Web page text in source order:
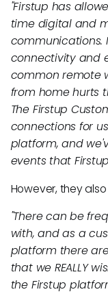
"Firstup has
time digital and
communications.
connectivity and
common remote
from home hurts
The Firstup
connections for
platform, and
events that
However, they
"There can be
with, and as a
platform there
that we REALLY
the Firstup